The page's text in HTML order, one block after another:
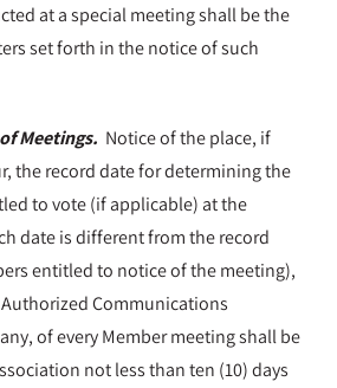
at a special meeting shall be the
set forth in the notice of such
Meetings. Notice of the place, if
the record date for determining the
to vote (if applicable) at the
date is different from the record
entitled to notice of the meeting),
Communications
of every Member meeting shall be
not less than ten (10) days